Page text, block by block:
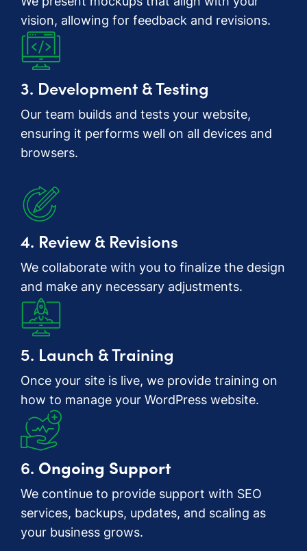
vision, allowing for feedback and revisions.
3. Development & Testing
Our team builds and tests your website,
ensuring it performs well on all devices and
browsers.
4. Review & Revisions
We collaborate with you to finalize the design
and make any necessary adjustments.
5. Launch & Training
Once your site is live, we provide training on
how to manage your WordPress website.
6. Ongoing Support
We continue to provide support with SEO
services, backups, updates, and scaling as
your business grows.